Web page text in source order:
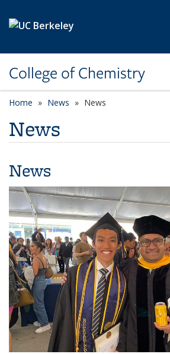
College of Chemistry
Home News News
News
News